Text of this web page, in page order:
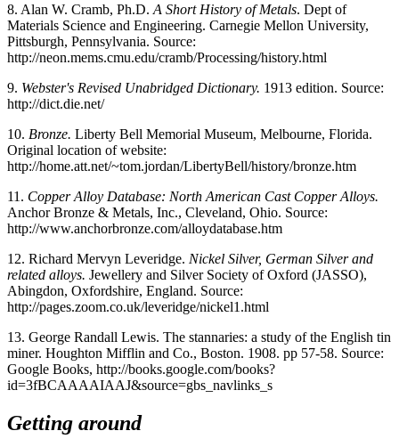
8. Alan W. Cramb, Ph.D. A Short History of Metals. Dept of
Materials Science and Engineering. Carnegie Mellon University,
Pittsburgh, Pennsylvania. Source:
http://neon.mems.cmu.edu/cramb/Processing/history.html
9. Webster's Revised Unabridged Dictionary. 1913 edition. Source:
http://dict.die.net/
10. Bronze. Liberty Bell Memorial Museum, Melbourne, Florida.
Original location of website:
http://home.att.net/~tom.jordan/LibertyBell/history/bronze.htm
11. Copper Alloy Database: North American Cast Copper Alloys.
Anchor Bronze & Metals, Inc., Cleveland, Ohio. Source:
http://www.anchorbronze.com/alloydatabase.htm
12. Richard Mervyn Leveridge. Nickel Silver, German Silver and
related alloys. Jewellery and Silver Society of Oxford (JASSO),
Abingdon, Oxfordshire, England. Source:
http://pages.zoom.co.uk/leveridge/nickel1.html
13. George Randall Lewis. The stannaries: a study of the English tin
miner. Houghton Mifflin and Co., Boston. 1908. pp 57-58. Source:
Google Books, http://books.google.com/books?
id=3fBCAAAAIAAJ&source=gbs_navlinks_s
Getting around